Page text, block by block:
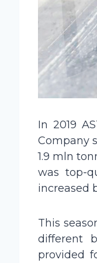
In 2019
Company
1.9 mln
was top-
increased
This
different
provided